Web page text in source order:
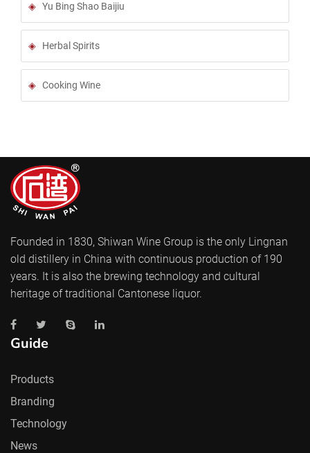
Yu Bing Shao Baijiu
Herbal Spirits
Cooking Wine
Founded in 1830, Shiwan Wine Group is the only Lingnan
old distillery in China with continuous production of 190
years. It is also the brewing technology and cultural
heritage of traditional Cantonese liquor.
Guide
Products
Branding
Technology
News